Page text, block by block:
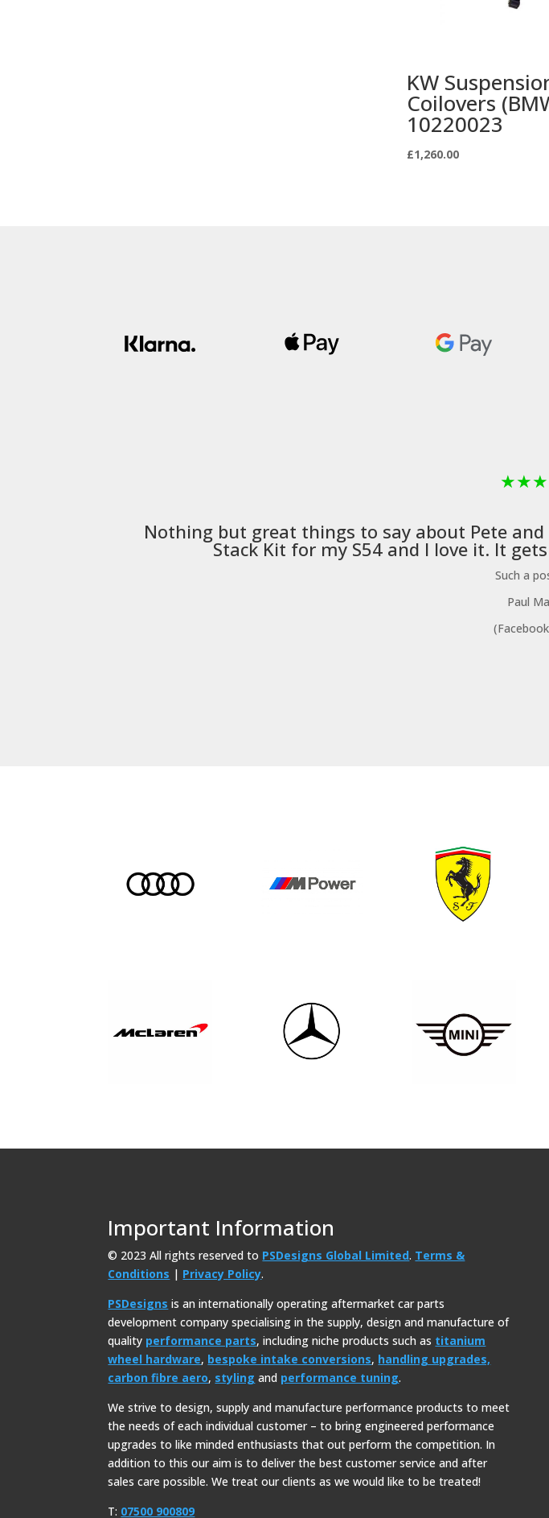
KW
Coilovers
10220023
£1,260.00
★★★
Nothing but great things to say about Pete and
Stack Kit for my S54 and I love it. It
Such a
Paul
Important Information
© 2023 All rights reserved to PSDesigns Global Limited. Terms &
Conditions | Privacy Policy.
PSDesigns is an internationally operating aftermarket car parts
development company specialising in the supply, design and manufacture of
quality performance parts, including niche products such as titanium
wheel hardware, bespoke intake conversions, handling upgrades,
carbon fibre aero, styling and performance tuning.
We strive to design, supply and manufacture performance products to meet
the needs of each individual customer – to bring engineered performance
upgrades to like minded enthusiasts that out perform the competition. In
addition to this our aim is to deliver the best customer service and after
sales care possible. We treat our clients as we would like to be treated!
T: 07500 900809